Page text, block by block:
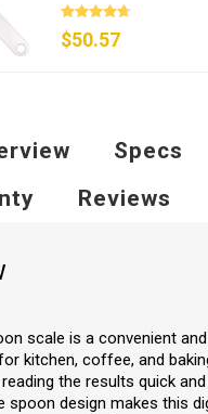
$50.57
Specs
Reviews
scale is a convenient
kitchen, coffee, and
the results quick
spoon design makes this